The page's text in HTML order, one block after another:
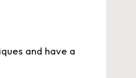
and have a